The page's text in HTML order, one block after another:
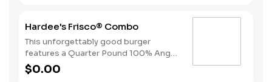
on perfectly toasted sourdough
bread. We complete the combo with a
side of fries and beverage of your
choice.
Hardee's Frisco® Combo
This unforgettably good burger
features a Quarter Pound 100% Angus
beef patty topped with crispy
cherrywood smoked bacon, melted
$0.00